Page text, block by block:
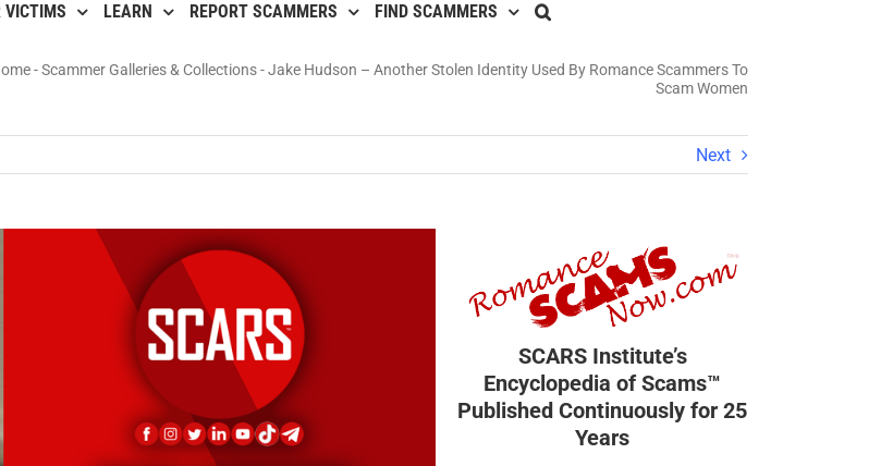
VICTIMS LEARN REPORT SCAMMERS FIND SCAMMERS
-Scammer Galleries & Collections-Jake Hudson – Another Stolen Identity Used By Romance Scammers To
Scam Women
Next
SCARS Institute’s
Encyclopedia of Scams™
Published Continuously for 25
Years